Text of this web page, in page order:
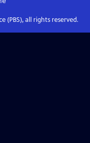
(PBS), all rights reserved.